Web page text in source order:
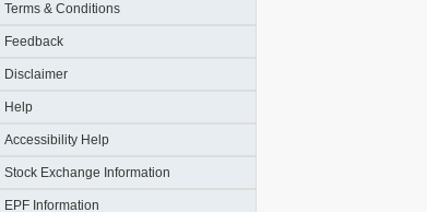
Terms & Conditions
Feedback
Disclaimer
Help
Accessibility Help
Stock Exchange Information
EPF Information